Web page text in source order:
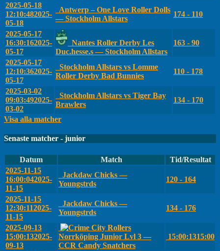
2025-05-18
12:10:482025-
05-18
Antwerp – One Love Roller Dolls
— Stockholm Allstars
174 - 110
2025-05-17
16:30:162025-
05-17
Nantes Roller Derby Les
Duc.hesse.s — Stockholm Allstars
163 - 90
2025-05-17
12:10:362025-
05-17
Stockholm Allstars vs Lomme
Roller Derby Bad Bunnies
110 - 178
2025-03-02
09:03:492025-
03-02
Stockholm Allstars vs Tiger Bay
Brawlers
134 - 170
Visa alla matcher
Senaste matcher - junior
Datum Match
Tid/Resultat
2025-11-15
16:00:042025-
11-15
Jackdaw Chicks —
Youngstrds
120 - 164
2025-11-15
12:30:112025-
11-15
Jackdaw Chicks —
Youngstrds
134 - 176
2025-09-13
15:00:132025-
09-13
Norrköping Junior Lvl 3 —
CCR Candy Snatchers
15:00:1315:00